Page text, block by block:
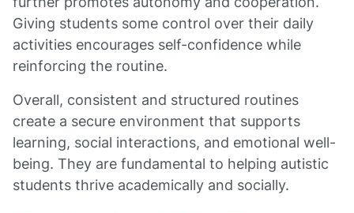
Giving students some control over their daily
activities encourages self-confidence while
reinforcing the routine.
Overall, consistent and structured routines
create a secure environment that supports
learning, social interactions, and emotional well-
being. They are fundamental to helping autistic
students thrive academically and socially.